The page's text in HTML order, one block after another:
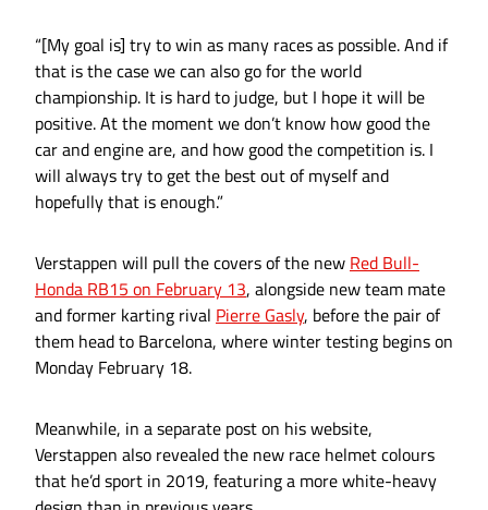
“[My goal is] try to win as many races as possible. And if
that is the case we can also go for the world
championship. It is hard to judge, but I hope it will be
positive. At the moment we don’t know how good the
car and engine are, and how good the competition is. I
will always try to get the best out of myself and
hopefully that is enough.”
Verstappen will pull the covers of the new Red Bull-
Honda RB15 on February 13, alongside new team mate
and former karting rival Pierre Gasly, before the pair of
them head to Barcelona, where winter testing begins on
Monday February 18.
Meanwhile, in a separate post on his website,
Verstappen also revealed the new race helmet colours
that he’d sport in 2019, featuring a more white-heavy